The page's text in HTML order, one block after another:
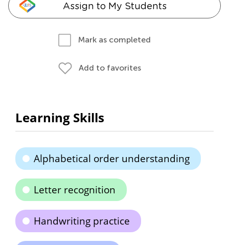
Assign to My Students
Mark as completed
Add to favorites
Learning Skills
Alphabetical order understanding
Letter recognition
Handwriting practice